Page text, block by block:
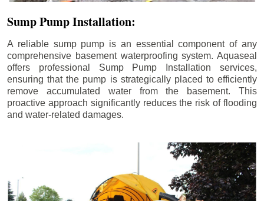
Sump Pump Installation:
A reliable sump pump is an essential component of any
comprehensive basement waterproofing system. Aquaseal
offers professional Sump Pump Installation services,
ensuring that the pump is strategically placed to efficiently
remove accumulated water from the basement. This
proactive approach significantly reduces the risk of flooding
and water-related damages.